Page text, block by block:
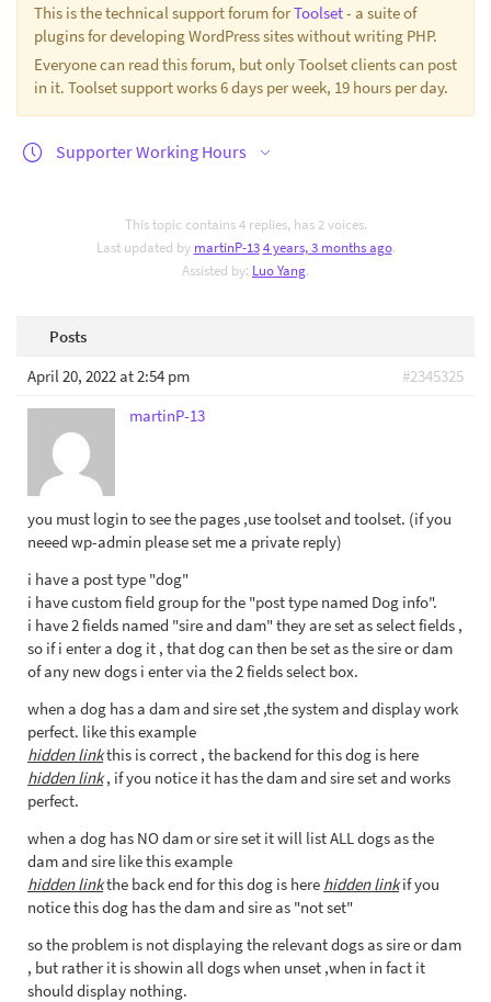
This is the technical support forum forToolset- a suite of
plugins for developing WordPress sites without writing PHP.
Everyone can read this forum, but only Toolset clients can post
in it. Toolset support works 6 days per week, 19 hours per day.
Supporter Working Hours
This topic contains 4 replies, has 2 voices.
Last updated by martinP-13 4 years, 3 months ago.
Assisted by: Luo Yang.
Posts
April 20, 2022 at 2:54 pm
#2345325
martinP-13
you must login to see the pages ,use toolset and toolset. (if you
neeed wp-admin please set me a private reply)
i have a post type "dog"
i have custom field group for the "post type named Dog info".
i have 2 fields named "sire and dam" they are set as select fields ,
so if i enter a dog it , that dog can then be set as the sire or dam
of any new dogs i enter via the 2 fields select box.
when a dog has a dam and sire set ,the system and display work
perfect. like this example
hidden linkthis is correct , the backend for this dog is here
hidden link, if you notice it has the dam and sire set and works
perfect.
when a dog has NO dam or sire set it will list ALL dogs as the
dam and sire like this example
hidden linkthe back end for this dog is here hidden linkif you
notice this dog has the dam and sire as "not set"
so the problem is not displaying the relevant dogs as sire or dam
, but rather it is showin all dogs when unset ,when in fact it
should display nothing.